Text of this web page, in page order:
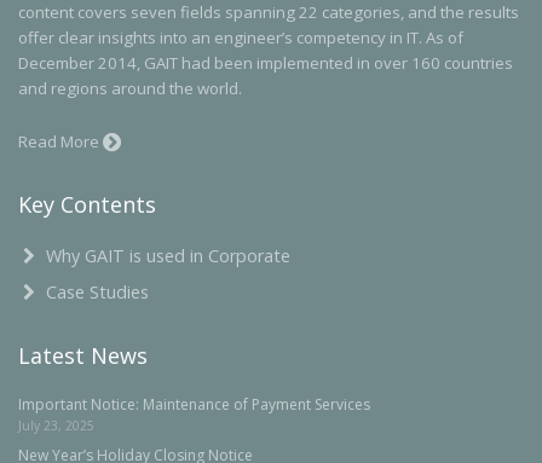
content covers seven fields spanning 22 categories, and the results
offer clear insights into an engineer’s competency in IT. As of
December 2014, GAIT had been implemented in over 160 countries
and regions around the world.
Read More
Key Contents
Why GAIT is used in Corporate
Case Studies
Latest News
Important Notice: Maintenance of Payment Services
July 23, 2025
New Year’s Holiday Closing Notice